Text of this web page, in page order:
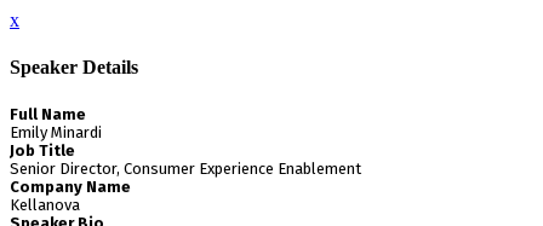
x
Speaker Details
Full Name
Emily Minardi
Job Title
Senior Director, Consumer Experience Enablement
Company Name
Kellanova